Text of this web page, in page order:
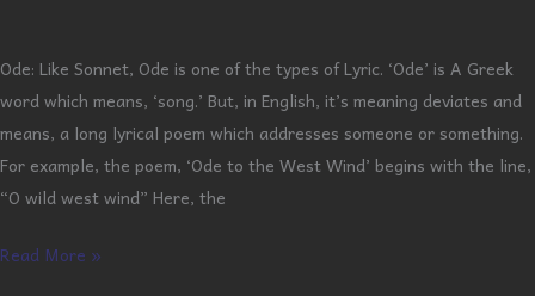
Ode: Like Sonnet, Ode is one of the types of Lyric. ‘Ode’ is A Greek
word which means, ‘song.’ But, in English, it’s meaning deviates and
means, a long lyrical poem which addresses someone or something.
For example, the poem, ‘Ode to the West Wind’ begins with the line,
“O wild west wind” Here, the
Read More »